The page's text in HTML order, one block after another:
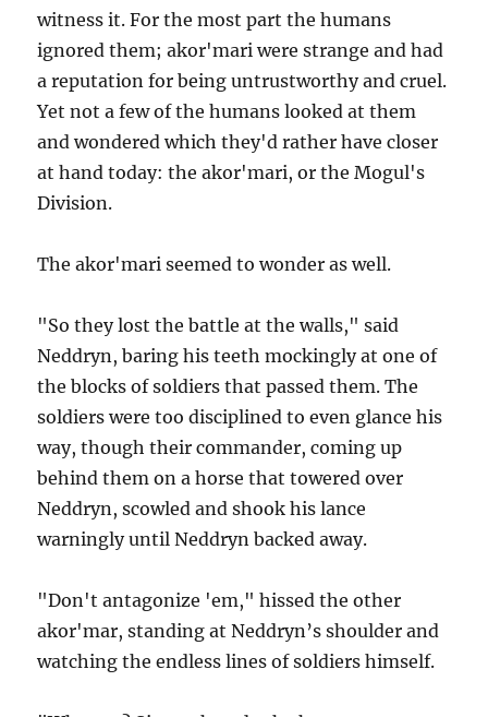
witness it. For the most part the humans
ignored them; akor'mari were strange and had
a reputation for being untrustworthy and cruel.
Yet not a few of the humans looked at them
and wondered which they'd rather have closer
at hand today: the akor'mari, or the Mogul's
Division.
The akor'mari seemed to wonder as well.
"So they lost the battle at the walls," said
Neddryn, baring his teeth mockingly at one of
the blocks of soldiers that passed them. The
soldiers were too disciplined to even glance his
way, though their commander, coming up
behind them on a horse that towered over
Neddryn, scowled and shook his lance
warningly until Neddryn backed away.
"Don't antagonize 'em," hissed the other
akor'mar, standing at Neddryn’s shoulder and
watching the endless lines of soldiers himself.